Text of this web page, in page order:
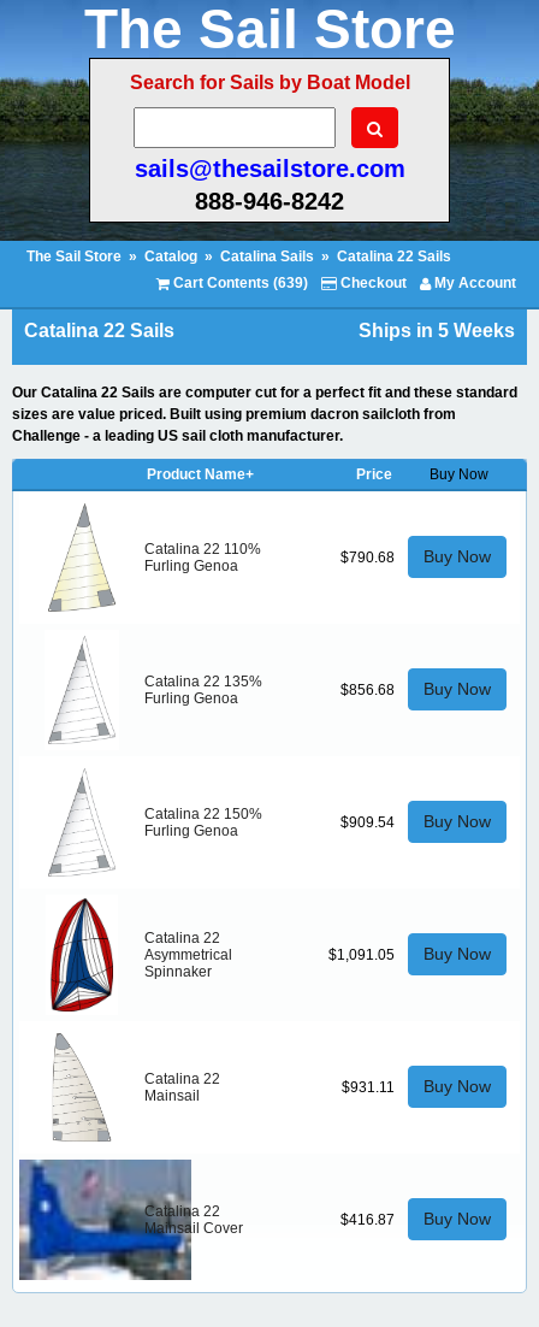
The Sail Store
Search for Sails by Boat Model
sails@thesailstore.com
888-946-8242
The Sail Store » Catalog » Catalina Sails » Catalina 22 Sails
Cart Contents (639)
Checkout My Account
Catalina 22 Sails Ships in 5 Weeks
Our Catalina 22 Sails are computer cut for a perfect fit and these standard
sizes are value priced. Built using premium dacron sailcloth from
Challenge - a leading US sail cloth manufacturer.
Product Name+ Price Buy Now
Catalina 22 110%
Furling Genoa
$790.68 Buy Now
Catalina 22 135%
Furling Genoa
$856.68 Buy Now
Catalina 22 150%
Furling Genoa
$909.54 Buy Now
Catalina 22
Asymmetrical
Spinnaker
$1,091.05 Buy Now
Catalina 22
Mainsail
$931.11 Buy Now
Catalina 22
Mainsail Cover
$416.87 Buy Now